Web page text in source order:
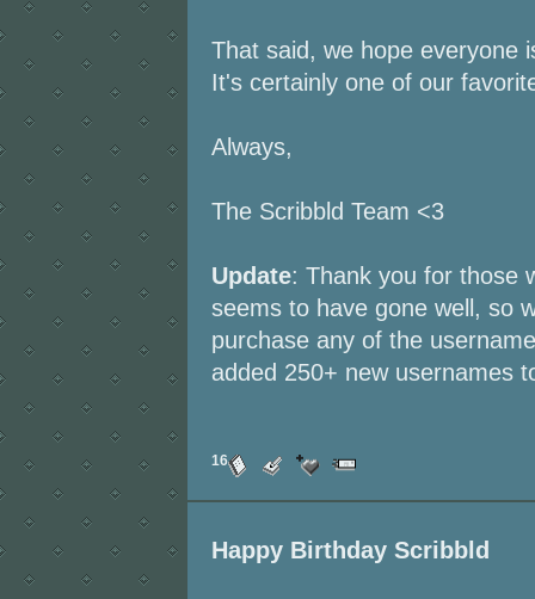
That said, we hope everyone
It's certainly one of our
Always,
The Scribbld Team <3
Update: Thank you for those
seems to have gone well, so
purchase any of the
added 250+ new usernames
16
Happy Birthday Scribbld